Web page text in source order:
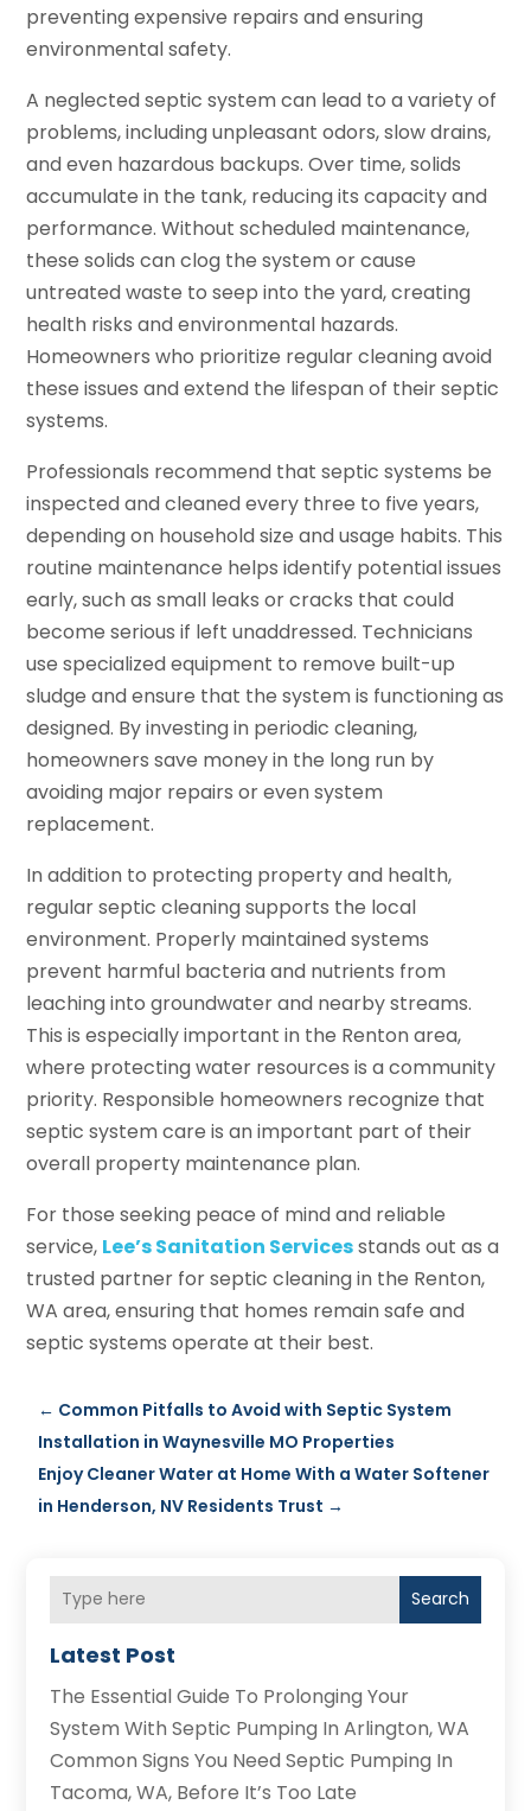
preventing expensive repairs and ensuring
environmental safety.
A neglected septic system can lead to a variety of
problems, including unpleasant odors, slow drains,
and even hazardous backups. Over time, solids
accumulate in the tank, reducing its capacity and
performance. Without scheduled maintenance,
these solids can clog the system or cause
untreated waste to seep into the yard, creating
health risks and environmental hazards.
Homeowners who prioritize regular cleaning avoid
these issues and extend the lifespan of their septic
systems.
Professionals recommend that septic systems be
inspected and cleaned every three to five years,
depending on household size and usage habits. This
routine maintenance helps identify potential issues
early, such as small leaks or cracks that could
become serious if left unaddressed. Technicians
use specialized equipment to remove built-up
sludge and ensure that the system is functioning as
designed. By investing in periodic cleaning,
homeowners save money in the long run by
avoiding major repairs or even system
replacement.
In addition to protecting property and health,
regular septic cleaning supports the local
environment. Properly maintained systems
prevent harmful bacteria and nutrients from
leaching into groundwater and nearby streams.
This is especially important in the Renton area,
where protecting water resources is a community
priority. Responsible homeowners recognize that
septic system care is an important part of their
overall property maintenance plan.
For those seeking peace of mind and reliable
service, Lee’s Sanitation Servicesstands out as a
trusted partner for septic cleaning in the Renton,
WA area, ensuring that homes remain safe and
septic systems operate at their best.
← Common Pitfalls to Avoid with Septic System
Installation in Waynesville MO Properties
Enjoy Cleaner Water at Home With a Water Softener
in Henderson, NV Residents Trust →
Search
Latest Post
The Essential Guide To Prolonging Your
System With Septic Pumping In Arlington, WA
Common Signs You Need Septic Pumping In
Tacoma, WA, Before It’s Too Late